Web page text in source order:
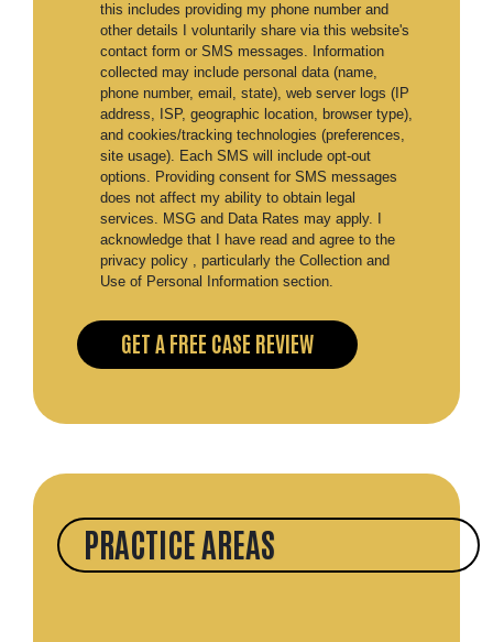
this includes providing my phone number and
other details I voluntarily share via this website's
contact form or SMS messages. Information
collected may include personal data (name,
phone number, email, state), web server logs (IP
address, ISP, geographic location, browser type),
and cookies/tracking technologies (preferences,
site usage). Each SMS will include opt-out
options. Providing consent for SMS messages
does not affect my ability to obtain legal
services. MSG and Data Rates may apply. I
acknowledge that I have read and agree to the
privacy policy , particularly the Collection and
Use of Personal Information section.
PRACTICE AREAS